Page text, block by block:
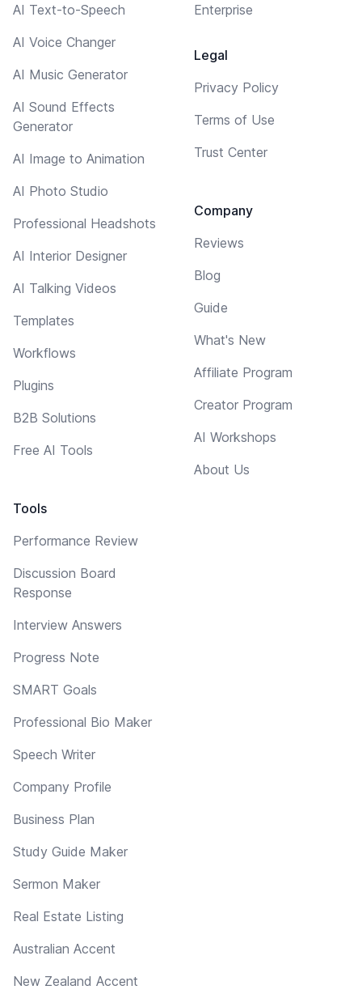
AI Text-to-Speech
AI Voice Changer
AI Music Generator
AI Sound Effects
Generator
AI Image to Animation
AI Photo Studio
Professional Headshots
AI Interior Designer
AI Talking Videos
Templates
Workflows
Plugins
B2B Solutions
Free AI Tools
Tools
Performance Review
Discussion Board
Response
Interview Answers
Progress Note
SMART Goals
Professional Bio Maker
Speech Writer
Company Profile
Business Plan
Study Guide Maker
Sermon Maker
Real Estate Listing
Australian Accent
New Zealand Accent
Enterprise
Legal
Privacy Policy
Terms of Use
Trust Center
Company
Reviews
Blog
Guide
What's New
Affiliate Program
Creator Program
AI Workshops
About Us